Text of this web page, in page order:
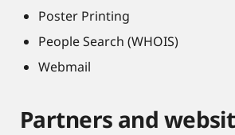
Poster Printing
People Search (WHOIS)
Webmail
Partners and